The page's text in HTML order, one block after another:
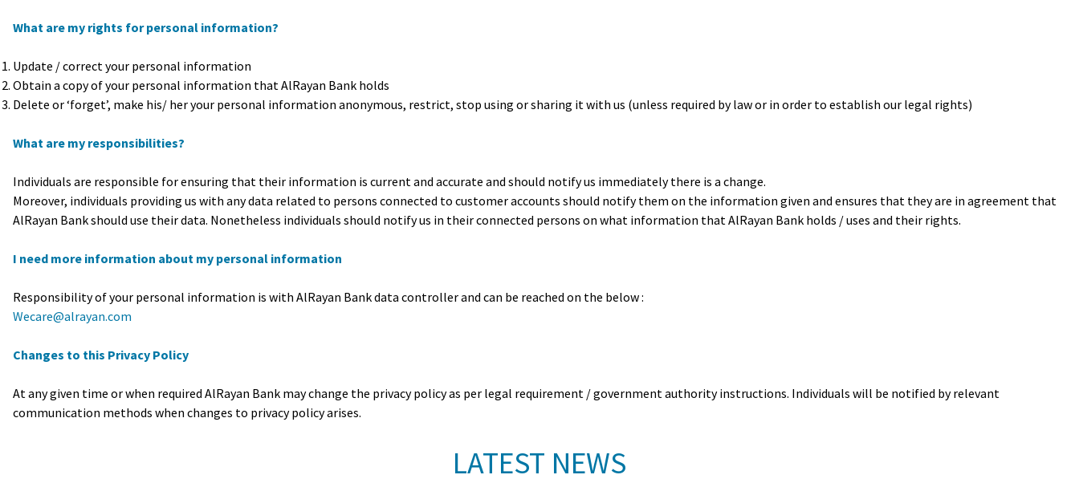
What are my rights for personal information?
Update / correct your personal information
Obtain a copy of your personal information that AlRayan Bank holds
Delete or ‘forget’, make his/ her your personal information anonymous, restrict, stop using or sharing it with us (unless required by law or in order to establish our legal rights)
What are my responsibilities?
Individuals are responsible for ensuring that their information is current and accurate and should notify us immediately there is a change.
Moreover, individuals providing us with any data related to persons connected to customer accounts should notify them on the information given and ensures that they are in agreement that
AlRayan Bank should use their data. Nonetheless individuals should notify us in their connected persons on what information that AlRayan Bank holds / uses and their rights.
I need more information about my personal information
Responsibility of your personal information is with AlRayan Bank data controller and can be reached on the below :
Wecare@alrayan.com
Changes to this Privacy Policy
At any given time or when required AlRayan Bank may change the privacy policy as per legal requirement / government authority instructions. Individuals will be notified by relevant
communication methods when changes to privacy policy arises.
LATEST NEWS